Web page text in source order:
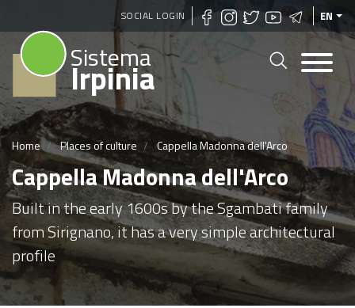
Skip
to
content
SOCIAL LOGIN EN
Sistema
Irpinia
Home Places of culture Cappella Madonna dell'Arco
Cappella Madonna dell'Arco
Built in the early 1600s by the Sgambati family
from Sirignano, it has a very simple architectural
profile